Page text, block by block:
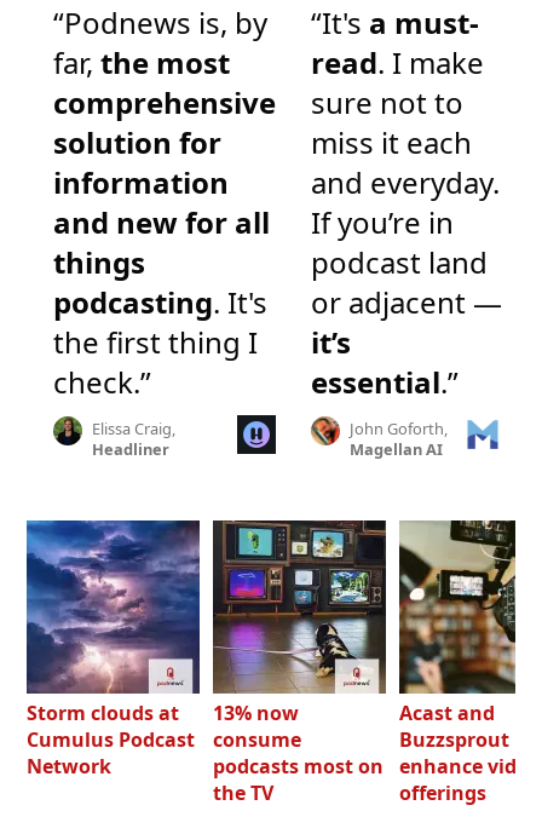
“Podnews is, by
far, the most
comprehensive
solution for
information
and new for all
things
podcasting. It's
the first thing I
check.”
Elissa Craig,
Headliner
“It's a must-
read. I make
sure not to
miss it each
and everyday.
If you’re in
podcast land
or adjacent —
it’s
essential.”
John Goforth,
Magellan AI
Storm clouds at
Cumulus Podcast
Network
13% now
consume
podcasts most on
the TV
Acast and
Buzzsprout
enhance video
offerings